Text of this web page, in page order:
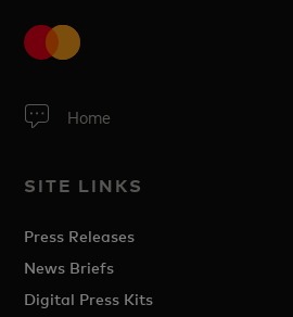
Home
SITE LINKS
Press Releases
News Briefs
Digital Press Kits